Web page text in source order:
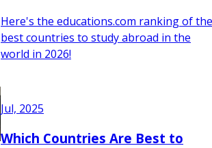
Here's the educations.com ranking of the
best countries to study abroad in the
world in 2026!
Jul, 2025
Which Countries Are Best to